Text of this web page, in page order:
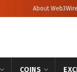
About Web3Wire
COINS